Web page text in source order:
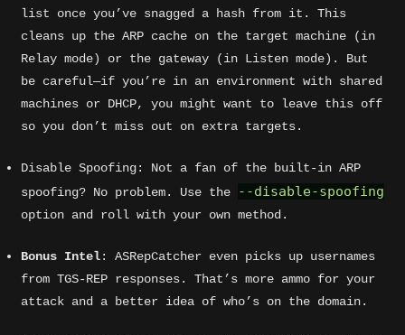
list once you’ve snagged a hash from it. This
cleans up the ARP cache on the target machine (in
Relay mode) or the gateway (in Listen mode). But
be careful—if you’re in an environment with shared
machines or DHCP, you might want to leave this off
so you don’t miss out on extra targets.
Disable Spoofing: Not a fan of the built-in ARP
spoofing? No problem. Use the
--disable-spoofing
option and roll with your own method.
Bonus Intel: ASRepCatcher even picks up usernames
from TGS-REP responses. That’s more ammo for your
attack and a better idea of who’s on the domain.